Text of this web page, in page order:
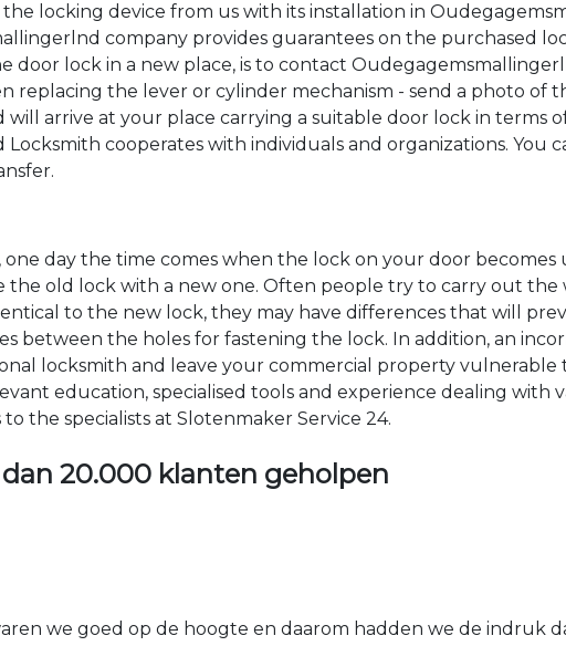
locking device from us with its installation in
company provides guarantees on the purchased
door lock in a new place, is to contact
replacing the lever or cylinder mechanism - send a photo of
arrive at your place carrying a suitable door lock in terms
cooperates with individuals and organizations. You
day the time comes when the lock on your door
the old lock with a new one. Often people try to carry out
to the new lock, they may have differences that will
between the holes for fastening the lock. In addition, an
locksmith and leave your commercial property
education, specialised tools and experience dealing with
the specialists at Slotenmaker Service 24.
20.000 klanten geholpen
we goed op de hoogte en daarom hadden we de indruk